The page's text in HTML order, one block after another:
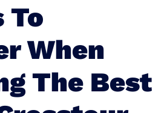
To
When
The Best